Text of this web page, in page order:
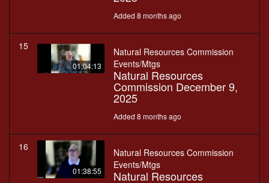
Added 8 months ago
15
01:04:13
Natural Resources Commission
Events/Mtgs
Natural Resources
Commission December 9,
2025
Added 8 months ago
16
01:38:55
Natural Resources Commission
Events/Mtgs
Natural Resources